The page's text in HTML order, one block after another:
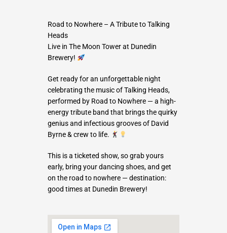
Road to Nowhere – A Tribute to Talking
Heads
Live in The Moon Tower at Dunedin
Brewery!
Get ready for an unforgettable night
celebrating the music of Talking Heads,
performed by Road to Nowhere — a high-
energy tribute band that brings the quirky
genius and infectious grooves of David
Byrne & crew to life.
This is a ticketed show, so grab yours
early, bring your dancing shoes, and get
on the road to nowhere — destination:
good times at Dunedin Brewery!